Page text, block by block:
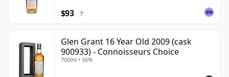
$93 ?
Glen Grant 16 Year Old 2009 (cask
900933) - Connoisseurs Choice
700ml • 56%